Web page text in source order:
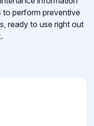
perform preventive
ready to use right out